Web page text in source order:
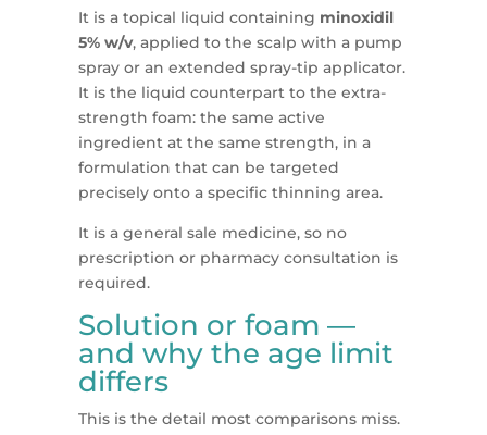
It is a topical liquid containing minoxidil
5% w/v, applied to the scalp with a pump
spray or an extended spray-tip applicator.
It is the liquid counterpart to the extra-
strength foam: the same active
ingredient at the same strength, in a
formulation that can be targeted
precisely onto a specific thinning area.
It is a general sale medicine, so no
prescription or pharmacy consultation is
required.
Solution or foam —
and why the age limit
differs
This is the detail most comparisons miss.